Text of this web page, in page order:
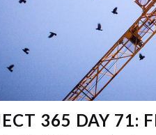
365 DAY 71: